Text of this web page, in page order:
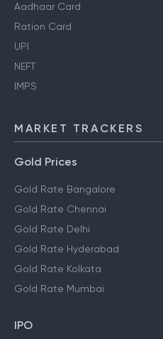
Aadhaar Card
Ration Card
UPI
NEFT
IMPS
MARKET TRACKERS
Gold Prices
Gold Rate Bangalore
Gold Rate Chennai
Gold Rate Delhi
Gold Rate Hyderabad
Gold Rate Kolkata
Gold Rate Mumbai
IPO